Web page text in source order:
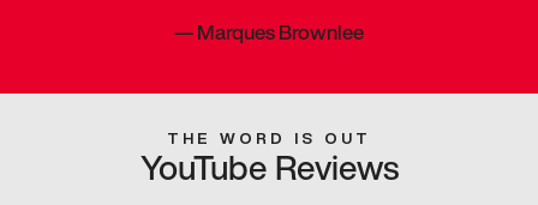
—Marques Brownlee
THE WORD IS OUT
YouTube Reviews